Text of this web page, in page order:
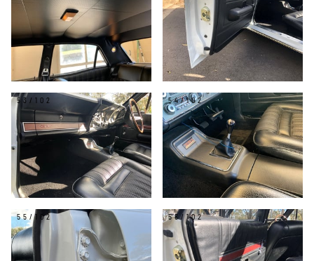
53/102 54/102
55/102 56/102